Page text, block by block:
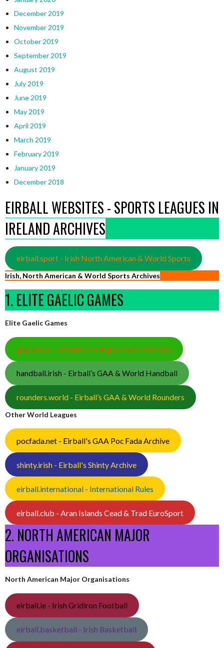
December 2019
November 2019
October 2019
September 2019
August 2019
July 2019
June 2019
May 2019
April 2019
March 2019
February 2019
January 2019
December 2018
EIRBALL WEBSITES - SPORTS LEAGUES IN
IRELAND ARCHIVES
eirball.sport - Irish North American & World Sports
Irish, North American & World Sports Archives
1. ELITE GAELIC GAMES
Elite Gaelic Games
gaa.world - Eirball’s Hurling & Gaelic Football
handball.irish - Eirball’s GAA & World Handball
rounders.world - Eirball’s GAA & World Rounders
Other World Leagues
pocfada.net - Eirball's GAA Poc Fada Archive
shinty.irish - Eirball's Shinty Archive
eirball.international - International Rules
eirball.club - Aran Islands Cead & Trad EuroSport
2. NORTH AMERICAN MAJOR
ORGANISATIONS
North American Major Organisations
eirball.ie - Irish Gridiron Football
eirball.basketball - Irish Basketball